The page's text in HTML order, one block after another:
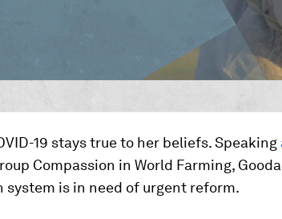
19 stays true to her beliefs. Speaking
Compassion in World Farming,
is in need of urgent reform.